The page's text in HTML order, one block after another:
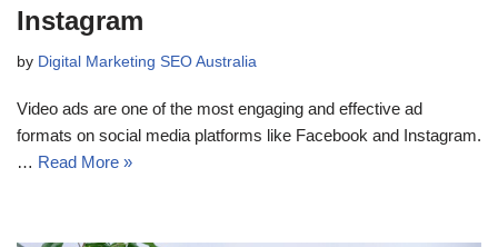
Instagram
by Digital Marketing SEO Australia
Video ads are one of the most engaging and effective ad
formats on social media platforms like Facebook and Instagram.
… Read More »